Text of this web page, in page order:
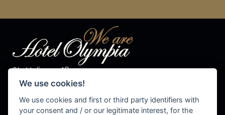
Str. Valiares 40
I-39030 S.Vigilio di Marebbe
Tel. +39 0474 50 10 28
Fax +39 0474 50 13 81
P.IVA 00576540215
We use cookies!
We use cookies and first or third party identifiers with
your consent and / or our legitimate interest, for the